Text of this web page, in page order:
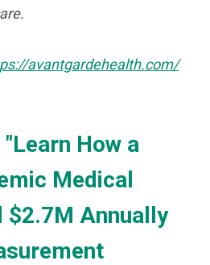
avantgardehealth.com/
"Learn How a
Medical
$2.7M Annually